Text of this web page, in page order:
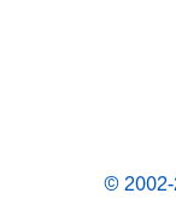
© 2002-